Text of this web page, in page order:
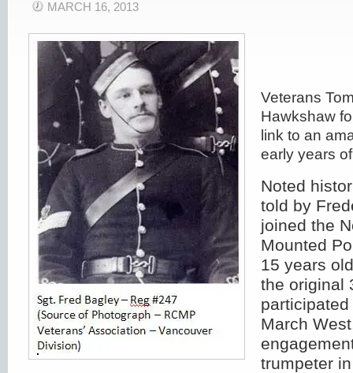
MARCH 16, 2013
Veterans
Hawkshaw
link to an
early years
Noted
told by
joined the
Mounted
15 years
the original
March
trumpeter